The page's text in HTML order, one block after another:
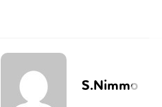
S.Nimmo